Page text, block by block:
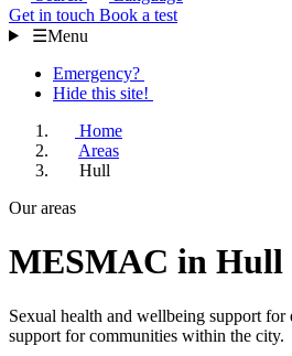
Get in touch Book a test
☰Menu
Emergency?
Hide this site!
Home
Areas
Hull
Our areas
MESMAC in Hull
Sexual health and wellbeing support for
support for communities within the city.